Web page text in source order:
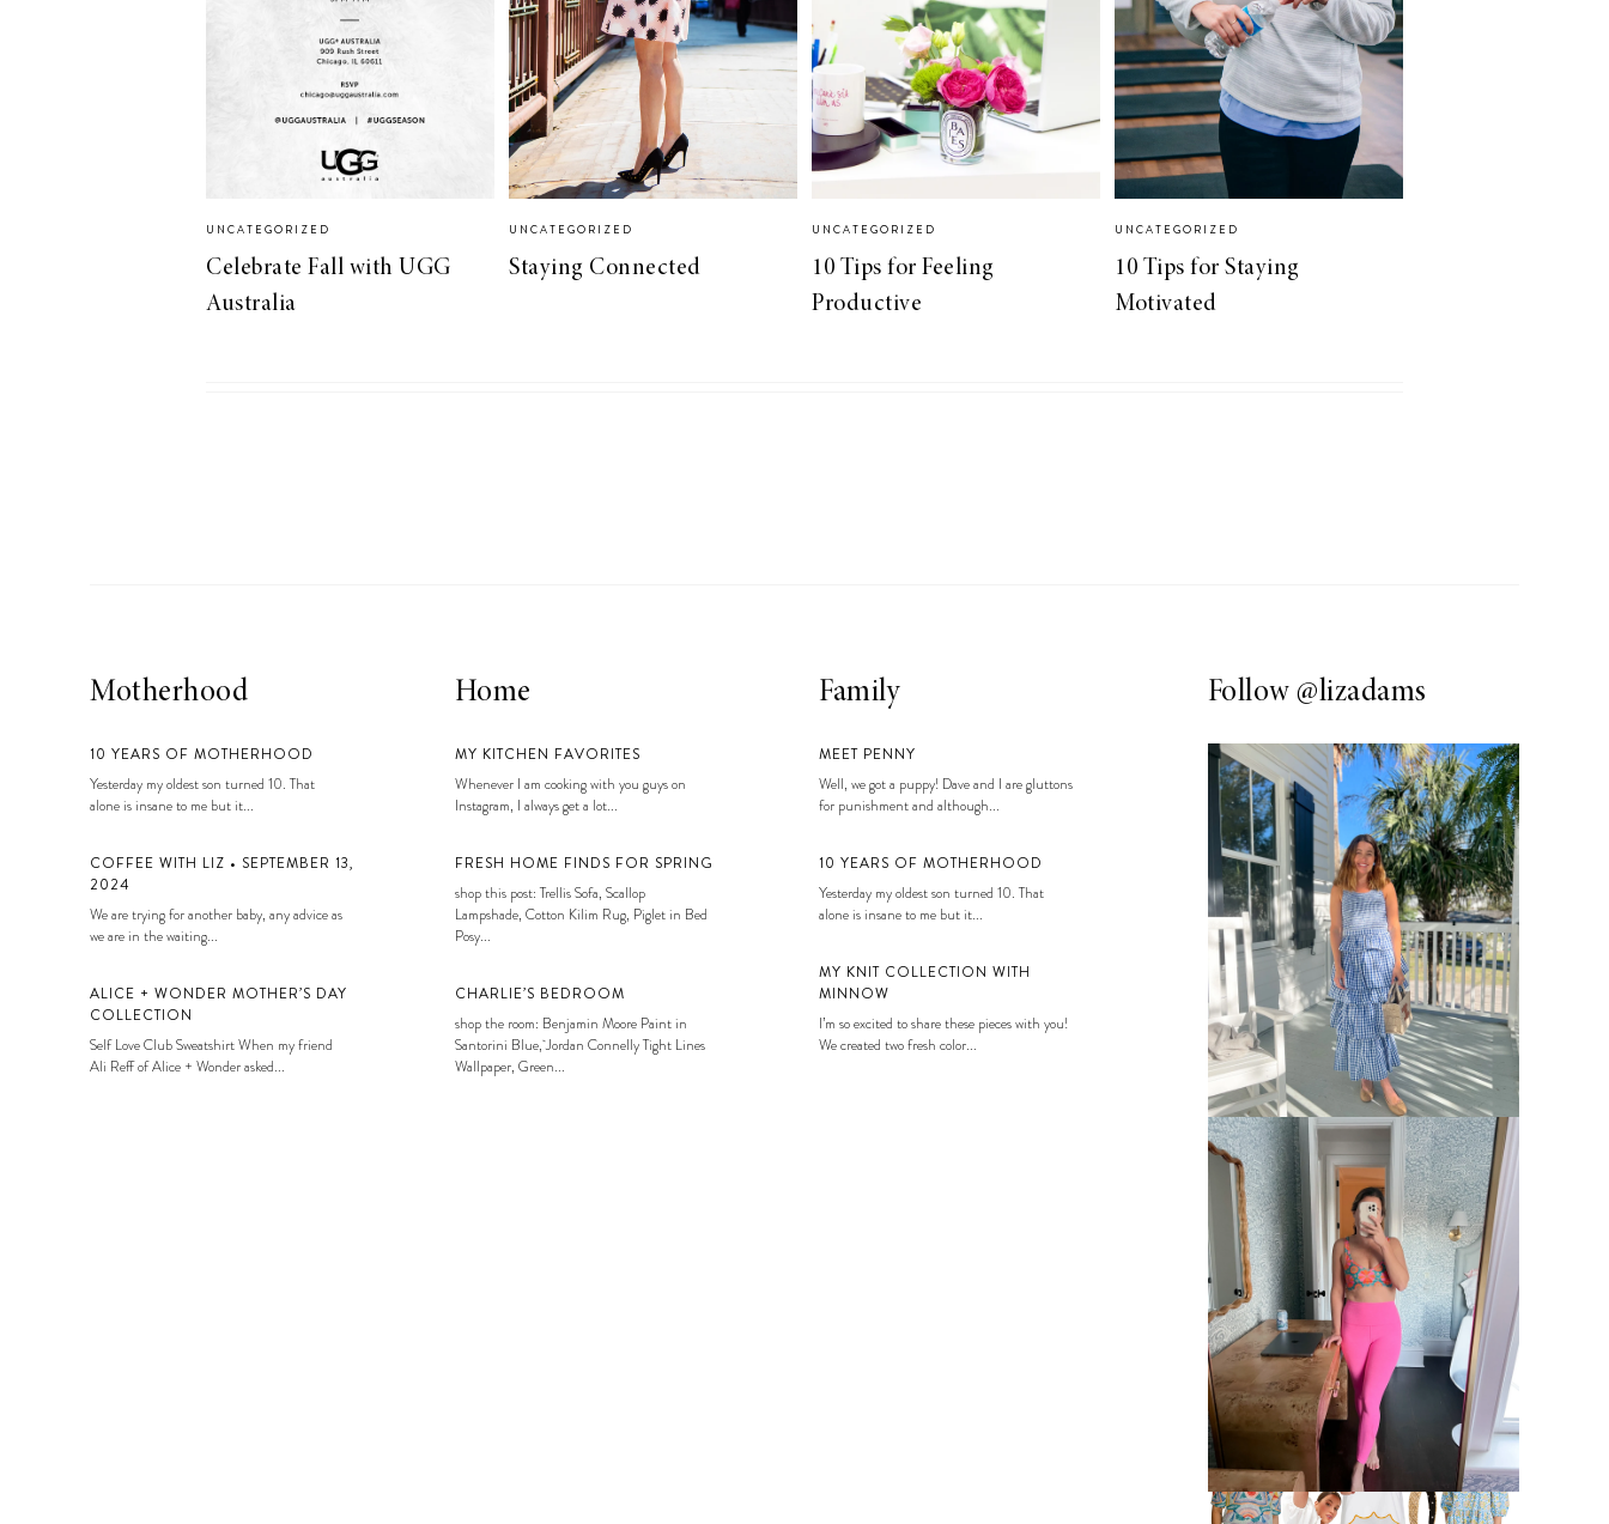
UNCATEGORIZED
Celebrate Fall with UGG
Australia
UNCATEGORIZED
Staying Connected
UNCATEGORIZED
10 Tips for Feeling
Productive
UNCATEGORIZED
10 Tips for Staying
Motivated
Follow @lizadams
Motherhood
10 YEARS OF MOTHERHOOD
Yesterday my oldest son turned 10. That
alone is insane to me but it...
COFFEE WITH LIZ • SEPTEMBER 13,
2024
We are trying for another baby, any advice as
we are in the waiting...
ALICE + WONDER MOTHER’S DAY
COLLECTION
Self Love Club Sweatshirt When my friend
Ali Reff of Alice + Wonder asked...
Home
MY KITCHEN FAVORITES
Whenever I am cooking with you guys on
Instagram, I always get a lot...
FRESH HOME FINDS FOR SPRING
shop this post: Trellis Sofa, Scallop
Lampshade, Cotton Kilim Rug, Piglet in Bed
Posy...
CHARLIE’S BEDROOM
shop the room: Benjamin Moore Paint in
Santorini Blue, Jordan Connelly Tight Lines
Wallpaper, Green...
Family
MEET PENNY
Well, we got a puppy! Dave and I are gluttons
for punishment and although...
10 YEARS OF MOTHERHOOD
Yesterday my oldest son turned 10. That
alone is insane to me but it...
MY KNIT COLLECTION WITH
MINNOW
I’m so excited to share these pieces with you!
We created two fresh color...